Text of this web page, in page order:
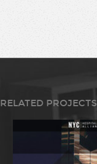
RELATED PROJECTS